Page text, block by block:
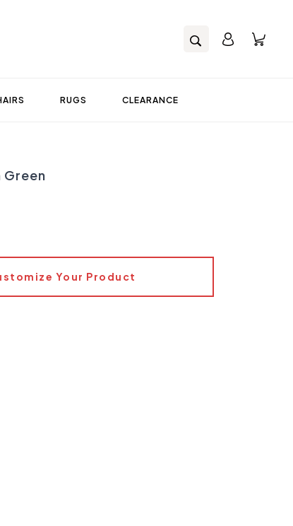
RUGS CLEARANCE
Green
Your Product